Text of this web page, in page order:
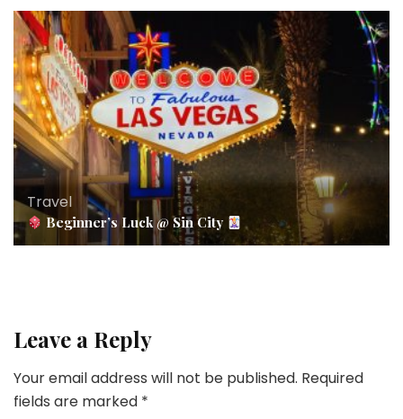
Travel
Beginner’s Luck @ Sin City
Leave a Reply
Your email address will not be published. Required
fields are marked *